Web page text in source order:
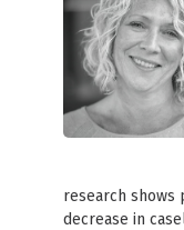
LOGIN
research shows
decrease in